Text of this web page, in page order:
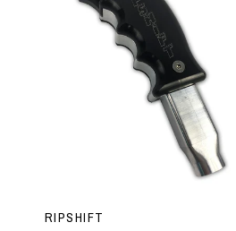
RIPSHIFT